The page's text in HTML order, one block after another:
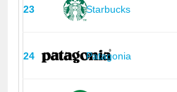
23 Starbucks
24 Patagonia